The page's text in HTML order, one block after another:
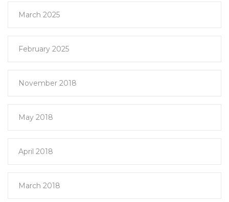
March 2025
February 2025
November 2018
May 2018
April 2018
March 2018